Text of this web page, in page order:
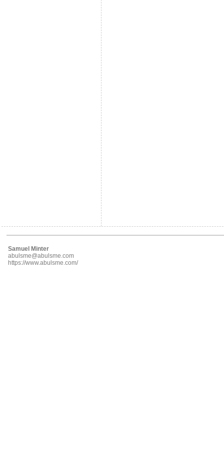
Samuel Minter
abulsme@abulsme.com
https://www.abulsme.com/